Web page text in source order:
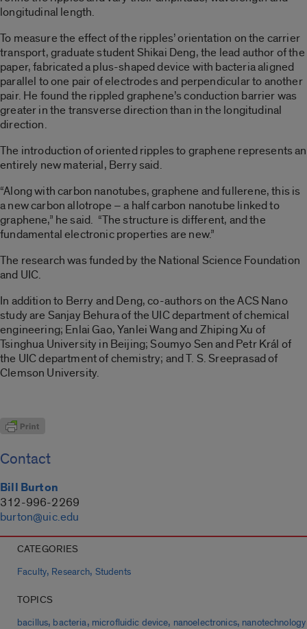
longitudinal length.
To measure the effect of the ripples’ orientation on the carrier
transport, graduate student Shikai Deng, the lead author of the
paper, fabricated a plus-shaped device with bacteria aligned
parallel to one pair of electrodes and perpendicular to another
pair. He found the rippled graphene’s conduction barrier was
greater in the transverse direction than in the longitudinal
direction.
The introduction of oriented ripples to graphene represents an
entirely new material, Berry said.
“Along with carbon nanotubes, graphene and fullerene, this is
a new carbon allotrope – a half carbon nanotube linked to
graphene,” he said. “The structure is different, and the
fundamental electronic properties are new.”
The research was funded by the National Science Foundation
and UIC.
In addition to Berry and Deng, co-authors on the ACS Nano
study are Sanjay Behura of the UIC department of chemical
engineering; Enlai Gao, Yanlei Wang and Zhiping Xu of
Tsinghua University in Beijing; Soumyo Sen and Petr Král of
the UIC department of chemistry; and T. S. Sreeprasad of
Clemson University.
Contact
Bill Burton
312-996-2269
burton@uic.edu
CATEGORIES
Faculty, Research, Students
TOPICS
bacillus, bacteria, microfluidic device, nanoelectronics, nanotechnology